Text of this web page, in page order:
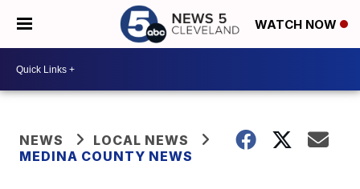
WATCH NOW
NEWS
LOCAL NEWS
MEDINA COUNTY NEWS